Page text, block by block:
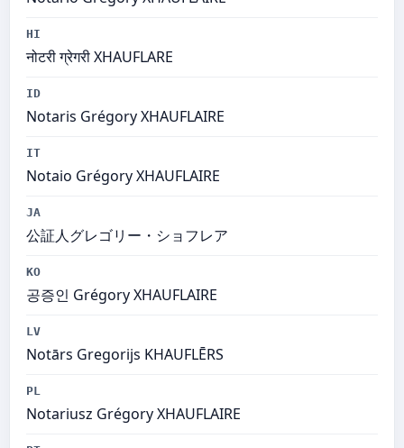
HI
नोटरी ग्रेगरी XHAUFLARE
ID
Notaris Grégory XHAUFLAIRE
IT
Notaio Grégory XHAUFLAIRE
JA
公証人グレゴリー・ショフレア
KO
공증인 Grégory XHAUFLAIRE
LV
Notārs Gregorijs KHAUFLĒRS
PL
Notariusz Grégory XHAUFLAIRE